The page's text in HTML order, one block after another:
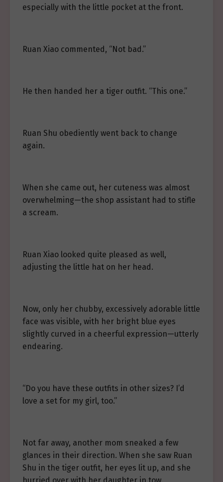
especially with the little pocket at the front.
Ruan Xiao commented, “Not bad.”
He then handed her a tiger outfit. “This one.”
Ruan Shu obediently went back to change
again.
When she came out, her cuteness was almost
overwhelming—the shop assistant had to stifle
a scream.
Ruan Xiao looked quite pleased as well,
adjusting the little hat on her head.
Now, only her chubby, excessively adorable little
face was visible, with her bright blue eyes
slightly curved in a cheerful expression—utterly
endearing.
“Do you have these outfits in other sizes? I’d
love a set for my girl, too.”
Not far away, another mom sneaked a few
glances in their direction. When she saw Ruan
Shu in the tiger outfit, her eyes lit up, and she